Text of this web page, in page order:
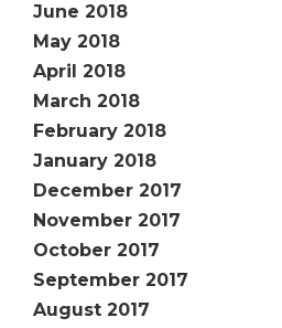
June 2018
May 2018
April 2018
March 2018
February 2018
January 2018
December 2017
November 2017
October 2017
September 2017
August 2017